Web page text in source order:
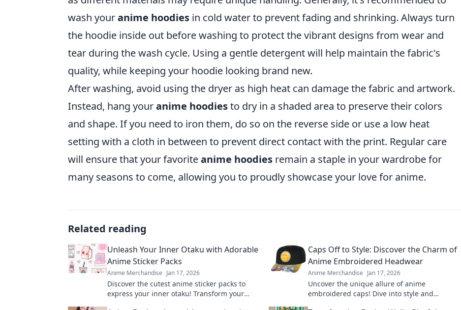
wash youranime hoodies in cold water to prevent fading and shrinking. Always turn
the hoodie inside out before washing to protect the vibrant designs from wear and
tear during the wash cycle. Using a gentle detergent will help maintain the fabric's
quality, while keeping your hoodie looking brand new.
After washing, avoid using the dryer as high heat can damage the fabric and artwork.
Instead, hang youranime hoodiesto dry in a shaded area to preserve their colors
and shape. If you need to iron them, do so on the reverse side or use a low heat
setting with a cloth in between to prevent direct contact with the print. Regular care
will ensure that your favoriteanime hoodies remain a staple in your wardrobe for
many seasons to come, allowing you to proudly showcase your love for anime.
Related reading
Unleash Your Inner Otaku with Adorable
Anime Sticker Packs
Anime Merchandise Jan 17, 2026
Discover the cutest anime sticker packs to
express your inner otaku! Transform your
Caps Off to Style: Discover the Charm of
Anime Embroidered Headwear
Anime Merchandise Jan 17, 2026
Uncover the unique allure of anime
embroidered caps! Dive into style and